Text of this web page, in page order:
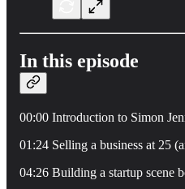
In this episode
00:00 Introduction to Simon
01:24 Selling a business at 25
04:26 Building a startup scene